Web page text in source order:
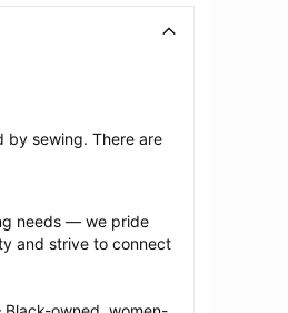
by sewing. There are
needs — we pride
and strive to connect